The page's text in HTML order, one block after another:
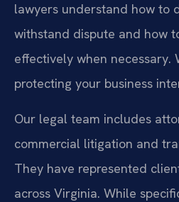
lawyers understand how to
withstand dispute and how
effectively when necessary.
protecting your business
Our legal team includes
commercial litigation and
They have represented
across Virginia. While